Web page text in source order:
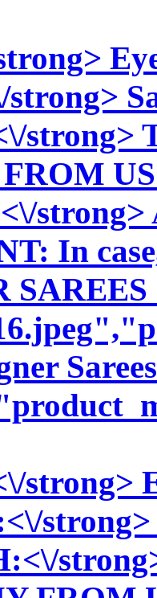
strong>
strong>
In
strong>